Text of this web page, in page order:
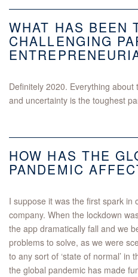
WHAT HAS BEEN
CHALLENGING
Definitely 2020. Everything
and uncertainty is the toughest
HOW HAS THE
PANDEMIC
I suppose it was the first spark in
company. When the lockdown
the app dramatically fall and we
problems to solve, as we were
to any sort of ‘state of normal’ in
the global pandemic has made